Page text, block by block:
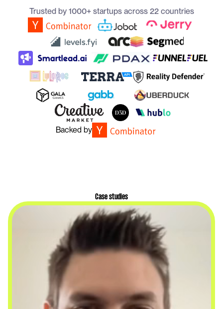
Backed by
Trusted by 1000+ startups across 22 countries
Case studies